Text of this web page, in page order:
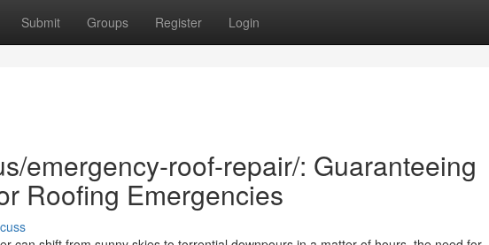
Submit Groups Register Login
emergency-roof-repair/: Guaranteeing
Roofing Emergencies